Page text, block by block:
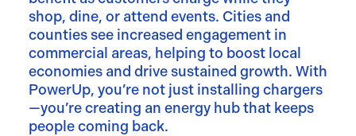
shop, dine, or attend events. Cities and
counties see increased engagement in
commercial areas, helping to boost local
economies and drive sustained growth. With
PowerUp, you’re not just installing chargers
—you’re creating an energy hub that keeps
people coming back.